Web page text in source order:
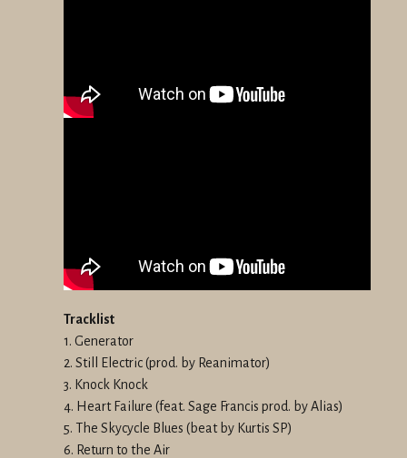
Tracklist
1. Generator
2. Still Electric (prod. by Reanimator)
3. Knock Knock
4. Heart Failure (feat. Sage Francis prod. by Alias)
5. The Skycycle Blues (beat by Kurtis SP)
6. Return to the Air